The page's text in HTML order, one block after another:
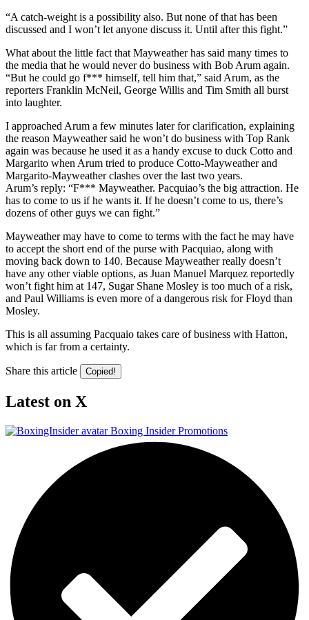
“A catch-weight is a possibility also. But none of that has been
discussed and I won’t let anyone discuss it. Until after this fight.”
What about the little fact that Mayweather has said many times to
the media that he would never do business with Bob Arum again.
“But he could go f*** himself, tell him that,” said Arum, as the
reporters Franklin McNeil, George Willis and Tim Smith all burst
into laughter.
I approached Arum a few minutes later for clarification, explaining
the reason Mayweather said he won’t do business with Top Rank
again was because he used it as a handy excuse to duck Cotto and
Margarito when Arum tried to produce Cotto-Mayweather and
Margarito-Mayweather clashes over the last two years.
Arum’s reply: “F*** Mayweather. Pacquiao’s the big attraction. He
has to come to us if he wants it. If he doesn’t come to us, there’s
dozens of other guys we can fight.”
Mayweather may have to come to terms with the fact he may have
to accept the short end of the purse with Pacquiao, along with
moving back down to 140. Because Mayweather really doesn’t
have any other viable options, as Juan Manuel Marquez reportedly
won’t fight him at 147, Sugar Shane Mosley is too much of a risk,
and Paul Williams is even more of a dangerous risk for Floyd than
Mosley.
This is all assuming Pacquaio takes care of business with Hatton,
which is far from a certainty.
Share this article Copied!
Latest on X
Boxing Insider Promotions